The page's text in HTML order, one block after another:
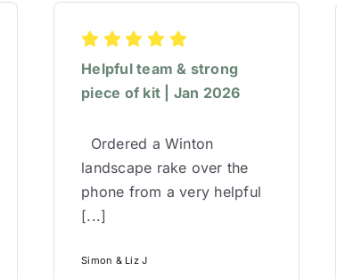
Helpful team & strong
piece of kit | Jan 2026
Ordered a Winton
landscape rake over the
phone from a very helpful
[...]
Simon & Liz J